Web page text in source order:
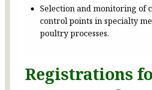
Selection and monitoring of
control points in specialty
poultry processes.
Registrations